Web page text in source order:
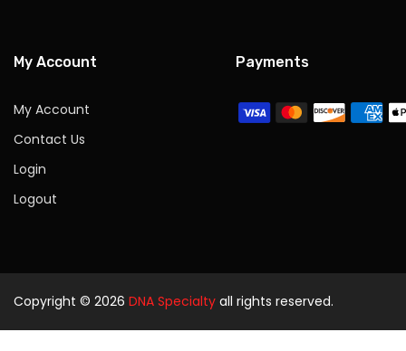
My Account
My Account
Contact Us
Login
Logout
Payments
Copyright © 2026 DNA Specialty all rights reserved.